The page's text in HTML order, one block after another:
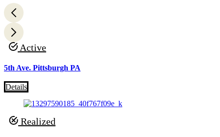
Active
5th Ave. Pittsburgh PA
Details
Realized